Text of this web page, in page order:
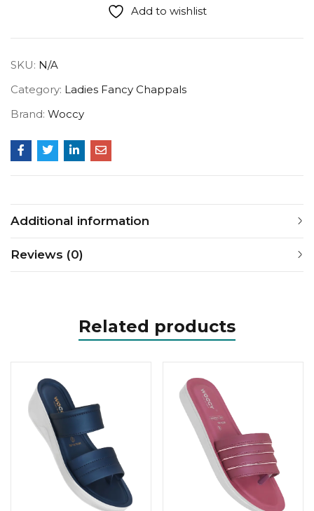
Add to wishlist
SKU: N/A
Category: Ladies Fancy Chappals
Brand: Woccy
Additional information
Reviews (0)
Related products